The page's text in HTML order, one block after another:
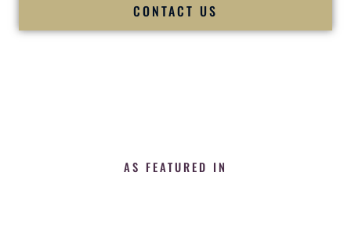
CONTACT US
AS FEATURED IN